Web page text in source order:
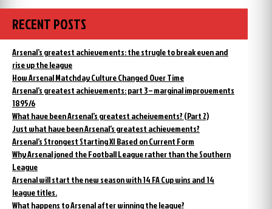
City
case
concerning
alleged
cheating”
to
City
case
concerning
cheating
RECENT POSTS
Arsenal’s greatest achievements: the strugle to break even and
rise up the league
How Arsenal Matchday Culture Changed Over Time
Arsenal’s greatest achievements: part 3 – marginal improvements
1895/6
What have been Arsenal’s greatest acheivements? (Part 2)
Just what have been Arsenal’s greatest achievements?
Arsenal’s Strongest Starting XI Based on Current Form
Why Arsenal joned the Football League rather than the Southern
League
Arsenal will start the new season with 14 FA Cup wins and 14
league titles.
What happens to Arsenal after winning the league?